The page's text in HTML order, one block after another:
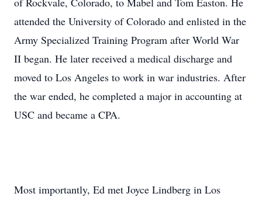
attended the University of Colorado and enlisted in the
Army Specialized Training Program after World War
II began. He later received a medical discharge and
moved to Los Angeles to work in war industries. After
the war ended, he completed a major in accounting at
USC and became a CPA.
Most importantly, Ed met Joyce Lindberg in Los